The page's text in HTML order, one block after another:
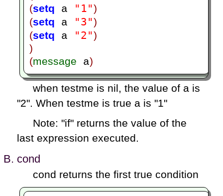
(setq a "1")
(setq a "3")
(setq a "2")
)
(message a)
when testme is nil, the value of a is
"2". When testme is true a is "1"
Note: "if" returns the value of the
last expression executed.
cond
cond returns the first true condition